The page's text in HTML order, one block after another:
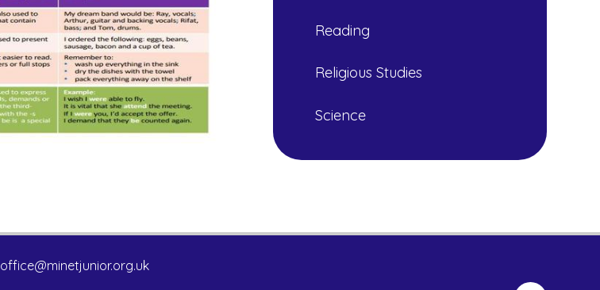
Reading
Religious Studies
Science
office@minetjunior.org.uk